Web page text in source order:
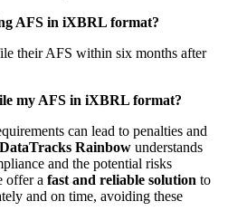
AFS in iXBRL format?
their AFS within six months after
my AFS in iXBRL format?
can lead to penalties and
DataTracks Rainbow understands
and the potential risks
offer a fast and reliable solution to
and on time, avoiding these